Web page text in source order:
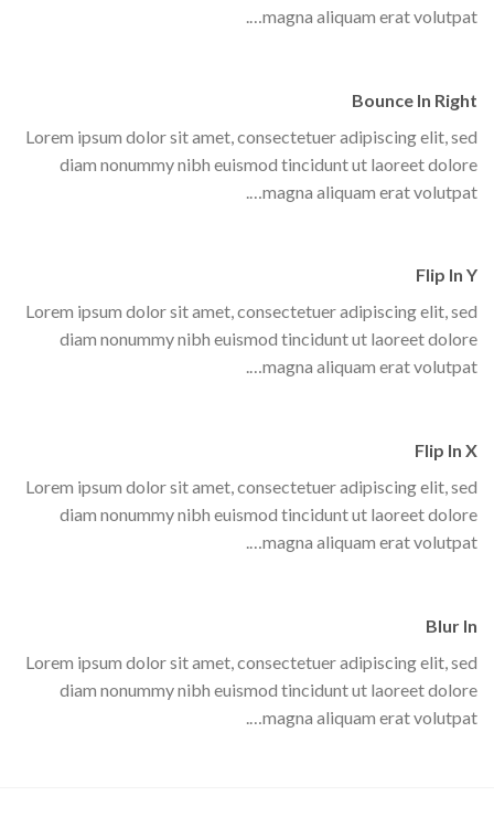
magna aliquam erat volutpat….
Bounce In Right
Lorem ipsum dolor sit amet, consectetuer adipiscing elit, sed
diam nonummy nibh euismod tincidunt ut laoreet dolore
magna aliquam erat volutpat….
Flip In Y
Lorem ipsum dolor sit amet, consectetuer adipiscing elit, sed
diam nonummy nibh euismod tincidunt ut laoreet dolore
magna aliquam erat volutpat….
Flip In X
Lorem ipsum dolor sit amet, consectetuer adipiscing elit, sed
diam nonummy nibh euismod tincidunt ut laoreet dolore
magna aliquam erat volutpat….
Blur In
Lorem ipsum dolor sit amet, consectetuer adipiscing elit, sed
diam nonummy nibh euismod tincidunt ut laoreet dolore
magna aliquam erat volutpat….